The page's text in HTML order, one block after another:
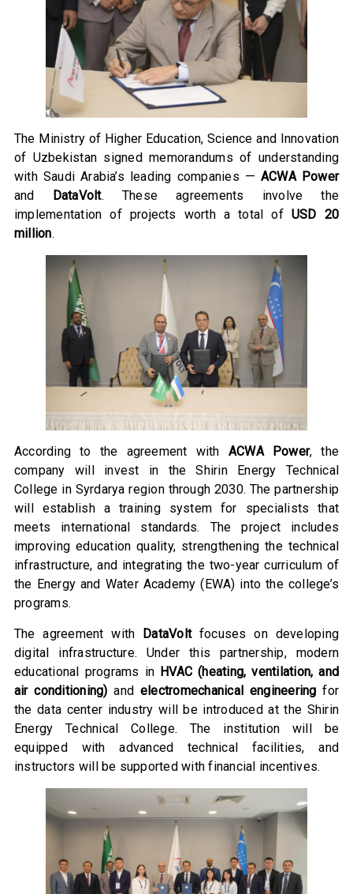
The Ministry of Higher Education, Science and Innovation
of Uzbekistan signed memorandums of understanding
with Saudi Arabia’s leading companies — ACWA Power
and DataVolt. These agreements involve the
implementation of projects worth a total of USD 20
million.
According to the agreement with ACWA Power, the
company will invest in the Shirin Energy Technical
College in Syrdarya region through 2030. The partnership
will establish a training system for specialists that
meets international standards. The project includes
improving education quality, strengthening the technical
infrastructure, and integrating the two-year curriculum of
the Energy and Water Academy (EWA) into the college’s
programs.
The agreement with DataVoltfocuses on developing
digital infrastructure. Under this partnership, modern
educational programs in HVAC (heating, ventilation, and
air conditioning) and electromechanical engineering for
the data center industry will be introduced at the Shirin
Energy Technical College. The institution will be
equipped with advanced technical facilities, and
instructors will be supported with financial incentives.